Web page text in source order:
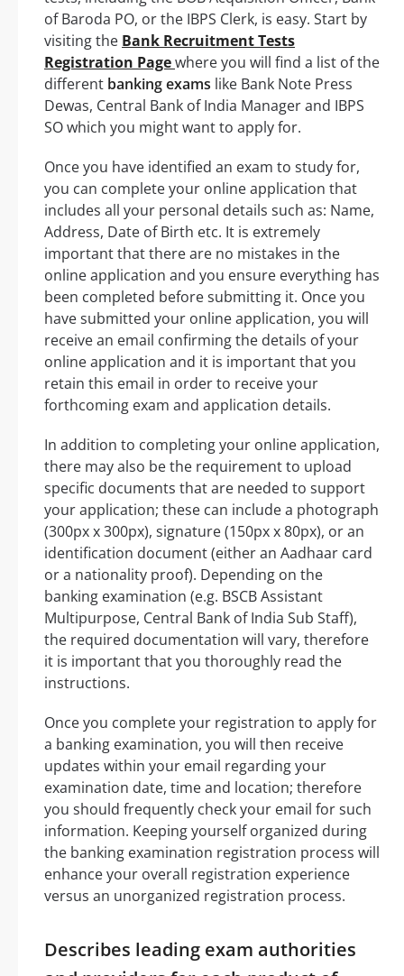
of Baroda PO, or the IBPS Clerk, is easy. Start by
visiting the Bank Recruitment Tests
Registration Pagewhere you will find a list of the
different banking exams like Bank Note Press
Dewas, Central Bank of India Manager and IBPS
SO which you might want to apply for.
Once you have identified an exam to study for,
you can complete your online application that
includes all your personal details such as: Name,
Address, Date of Birth etc. It is extremely
important that there are no mistakes in the
online application and you ensure everything has
been completed before submitting it. Once you
have submitted your online application, you will
receive an email confirming the details of your
online application and it is important that you
retain this email in order to receive your
forthcoming exam and application details.
In addition to completing your online application,
there may also be the requirement to upload
specific documents that are needed to support
your application; these can include a photograph
(300px x 300px), signature (150px x 80px), or an
identification document (either an Aadhaar card
or a nationality proof). Depending on the
banking examination (e.g. BSCB Assistant
Multipurpose, Central Bank of India Sub Staff),
the required documentation will vary, therefore
it is important that you thoroughly read the
instructions.
Once you complete your registration to apply for
a banking examination, you will then receive
updates within your email regarding your
examination date, time and location; therefore
you should frequently check your email for such
information. Keeping yourself organized during
the banking examination registration process will
enhance your overall registration experience
versus an unorganized registration process.
Describes leading exam authorities